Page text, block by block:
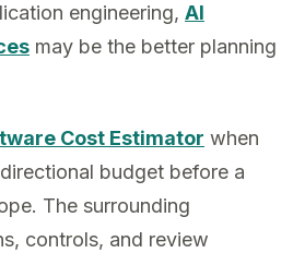
engineering, AI
may be the better planning
Cost Estimator when
budget before a
The surrounding
controls, and review